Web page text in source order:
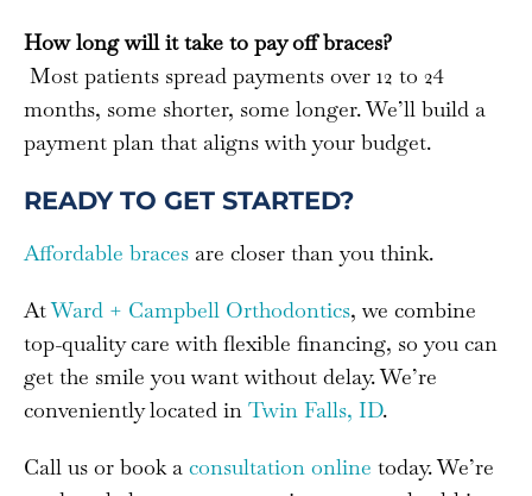
How long will it take to pay off braces?
Most patients spread payments over 12 to 24
months, some shorter, some longer. We’ll build a
payment plan that aligns with your budget.
READY TO GET STARTED?
Affordable braces are closer than you think.
AtWard + Campbell Orthodontics, we combine
top-quality care with flexible financing, so you can
get the smile you want without delay. We’re
conveniently located in Twin Falls, ID.
Call us or book a consultation online today. We’re